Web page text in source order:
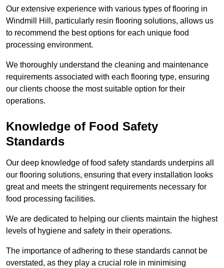
Our extensive experience with various types of flooring in
Windmill Hill, particularly resin flooring solutions, allows us
to recommend the best options for each unique food
processing environment.
We thoroughly understand the cleaning and maintenance
requirements associated with each flooring type, ensuring
our clients choose the most suitable option for their
operations.
Knowledge of Food Safety
Standards
Our deep knowledge of food safety standards underpins all
our flooring solutions, ensuring that every installation looks
great and meets the stringent requirements necessary for
food processing facilities.
We are dedicated to helping our clients maintain the highest
levels of hygiene and safety in their operations.
The importance of adhering to these standards cannot be
overstated, as they play a crucial role in minimising